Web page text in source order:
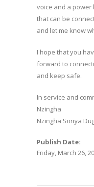
voice and a power
that can be
and let me know
I hope that you
forward to
and keep safe.
In service and
Nzingha
Nzingha Sonya
Publish Date:
Friday, March 26,